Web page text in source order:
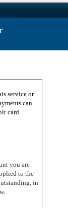
service or
can
card